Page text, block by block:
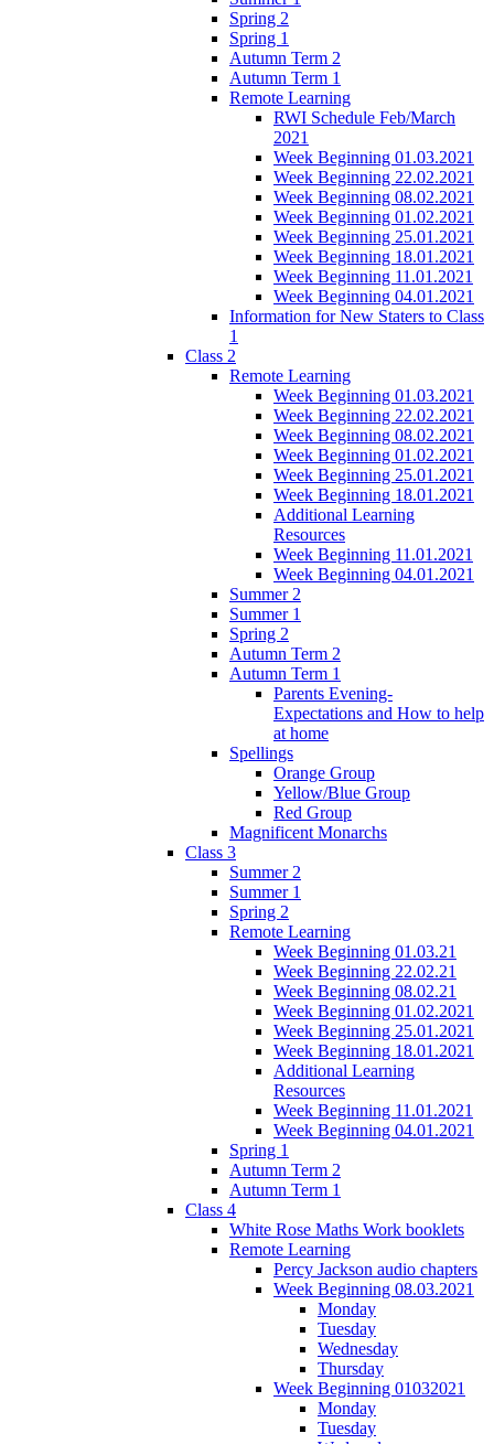
Spring 2
Spring 1
Autumn Term 2
Autumn Term 1
Remote Learning
RWI Schedule Feb/March
2021
Week Beginning 01.03.2021
Week Beginning 22.02.2021
Week Beginning 08.02.2021
Week Beginning 01.02.2021
Week Beginning 25.01.2021
Week Beginning 18.01.2021
Week Beginning 11.01.2021
Week Beginning 04.01.2021
Information for New Staters to Class
1
Class 2
Remote Learning
Week Beginning 01.03.2021
Week Beginning 22.02.2021
Week Beginning 08.02.2021
Week Beginning 01.02.2021
Week Beginning 25.01.2021
Week Beginning 18.01.2021
Additional Learning
Resources
Week Beginning 11.01.2021
Week Beginning 04.01.2021
Summer 2
Summer 1
Spring 2
Autumn Term 2
Autumn Term 1
Parents Evening-
Expectations and How to help
at home
Spellings
Orange Group
Yellow/Blue Group
Red Group
Magnificent Monarchs
Class 3
Summer 2
Summer 1
Spring 2
Remote Learning
Week Beginning 01.03.21
Week Beginning 22.02.21
Week Beginning 08.02.21
Week Beginning 01.02.2021
Week Beginning 25.01.2021
Week Beginning 18.01.2021
Additional Learning
Resources
Week Beginning 11.01.2021
Week Beginning 04.01.2021
Spring 1
Autumn Term 2
Autumn Term 1
Class 4
White Rose Maths Work booklets
Remote Learning
Percy Jackson audio chapters
Week Beginning 08.03.2021
Monday
Tuesday
Wednesday
Thursday
Week Beginning 01032021
Monday
Tuesday